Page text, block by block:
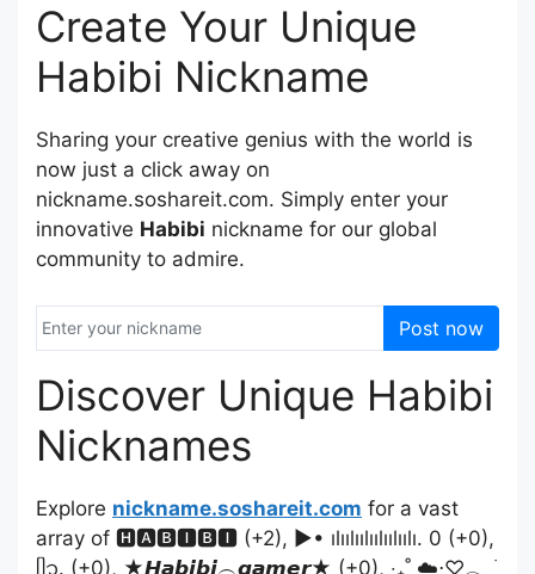
Create Your Unique
Habibi Nickname
Sharing your creative genius with the world is
now just a click away on
nickname.soshareit.com. Simply enter your
innovative Habibi nickname for our global
community to admire.
Post now
Discover Unique Habibi
Nicknames
Explore nickname.soshareit.com for a vast
array of 🅷🅰🅱🅸🅱🅸 (+2), ▶• ılıılıılıılıılıılı. 0 (+0),
ᥫ᭡. (+0), ★𝙃𝙖𝙗𝙞𝙗𝙞︵𝙜𝙖𝙢𝙚𝙧★ (+0), ‧₊˚ ☁️⋅♡𓂃 ࣪